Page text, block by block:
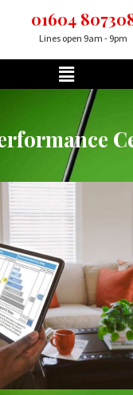
01604
Lines open 9am - 9pm